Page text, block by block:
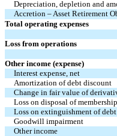
Depreciation, depletion and
Accretion – Asset Retirement
Total operating expenses
Loss from operations
Other income (expense)
Interest expense, net
Amortization of debt discount
Change in fair value of
Loss on disposal of
Loss on extinguishment of debt
Goodwill impairment
Other income